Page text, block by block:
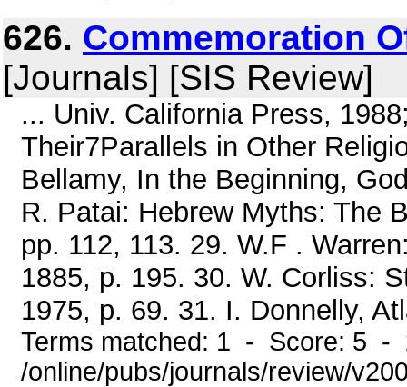
626. Commemoration
[Journals] [SIS Review]
... Univ. California Press,
Their7Parallels in Other
Bellamy, In the Beginning,
R. Patai: Hebrew Myths: The
pp. 112, 113. 29. W.F .
1885, p. 195. 30. W. Corliss:
1975, p. 69. 31. I. Donnelly,
Terms matched: 1 - Score: 5 -
/online/pubs/journals/review/